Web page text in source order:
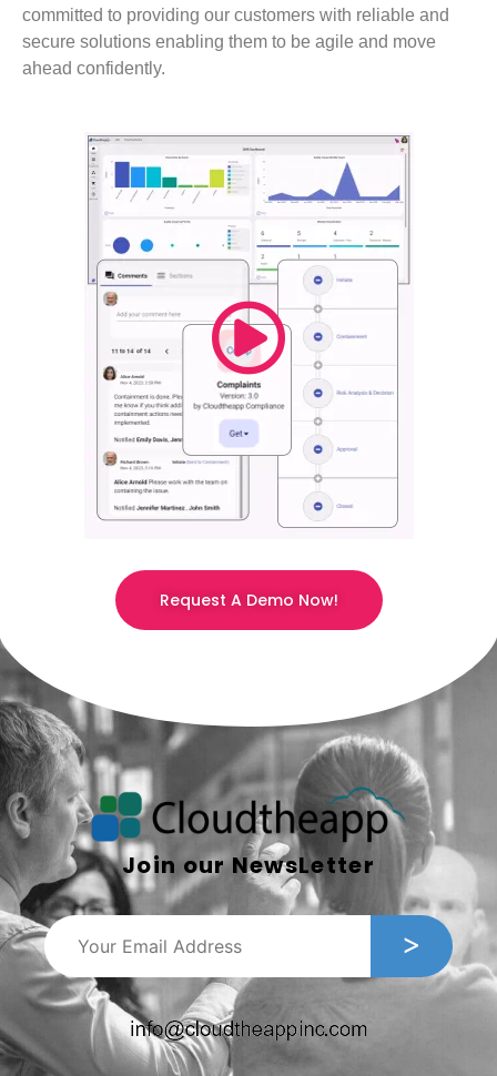
committed to providing our customers with reliable and
secure solutions enabling them to be agile and move
ahead confidently.
Request A Demo Now!
Join our NewsLetter